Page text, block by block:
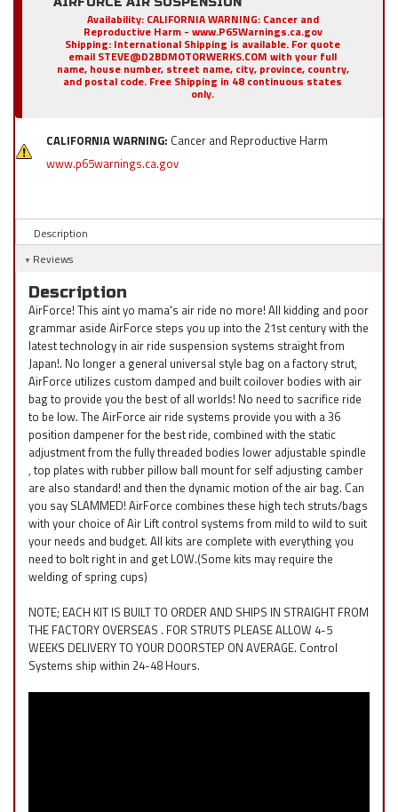
Availability: CALIFORNIA WARNING: Cancer and
Reproductive Harm - www.P65Warnings.ca.gov
Shipping: International Shipping is available. For quote
email STEVE@D2BDMOTORWERKS.COM with your full
name, house number, street name, city, province, country,
and postal code. Free Shipping in 48 continuous states
only.
CALIFORNIA WARNING: Cancer and Reproductive Harm
www.p65warnings.ca.gov
Description
Reviews
Description
AirForce! This aint yo mama's air ride no more! All kidding and poor
grammar aside AirForce steps you up into the 21st century with the
latest technology in air ride suspension systems straight from
Japan!. No longer a general universal style bag on a factory strut,
AirForce utilizes custom damped and built coilover bodies with air
bag to provide you the best of all worlds! No need to sacrifice ride
to be low. The AirForce air ride systems provide you with a 36
position dampener for the best ride, combined with the static
adjustment from the fully threaded bodies lower adjustable spindle
, top plates with rubber pillow ball mount for self adjusting camber
are also standard! and then the dynamic motion of the air bag. Can
you say SLAMMED! AirForce combines these high tech struts/bags
with your choice of Air Lift control systems from mild to wild to suit
your needs and budget. All kits are complete with everything you
need to bolt right in and get LOW.(Some kits may require the
welding of spring cups)
NOTE; EACH KIT IS BUILT TO ORDER AND SHIPS IN STRAIGHT FROM
THE FACTORY OVERSEAS . FOR STRUTS PLEASE ALLOW 4-5
WEEKS DELIVERY TO YOUR DOORSTEP ON AVERAGE. Control
Systems ship within 24-48 Hours.